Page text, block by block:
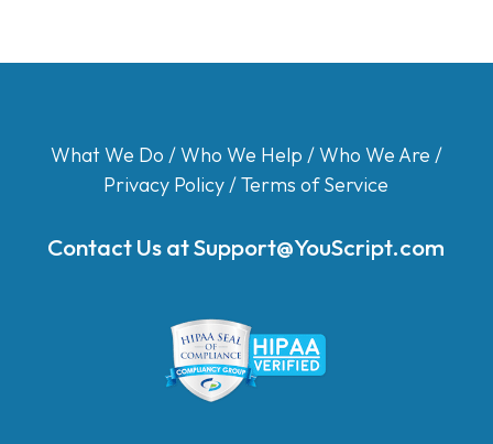
What We Do /Who We Help /Who We Are /
Privacy Policy/Terms of Service
Contact Us atSupport@YouScript.com